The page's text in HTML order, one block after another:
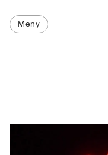
Meny